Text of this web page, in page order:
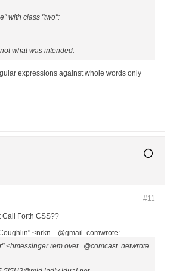
with class "two":
what was intended.
expressions against whole words only
#11
Call Forth CSS??
<nrkn....@gmail .comwrote:
<hmessinger.rem ovet...@comcast .netwrote